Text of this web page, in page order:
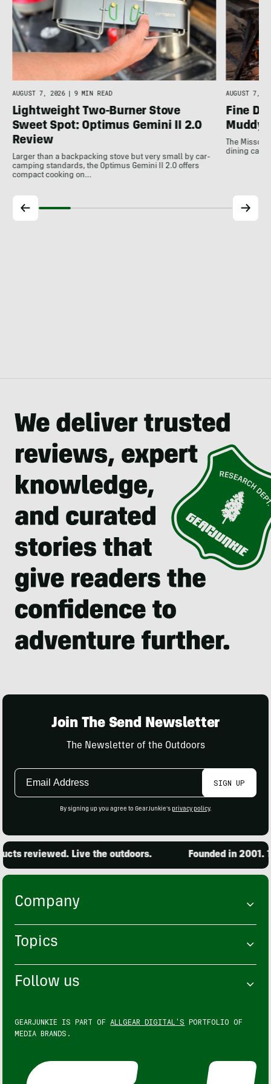
AUGUST 7, 2026 | 9 MIN READ
Lightweight Two-Burner Stove
Sweet Spot: Optimus Gemini II 2.0
Review
Larger than a backpacking stove but very small by car-
camping standards, the Optimus Gemini II 2.0 offers
compact cooking on…
AUGUST 7,
Fine
Muddy
The
dining can
Join The Send Newsletter
The Newsletter of the Outdoors
Email
SIGN UP
By signing up you agree to GearJunkie's privacy policy.
reviewed. Live the outdoors. Founded in 2001.
Company
Topics
Follow us
GEARJUNKIE IS PART OF ALLGEAR DIGITAL'S PORTFOLIO OF
MEDIA BRANDS.